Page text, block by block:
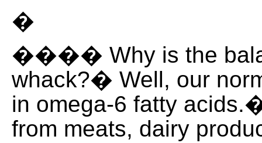
�
���� Why is the
whack?� Well, our
in omega-6 fatty
from meats, dairy